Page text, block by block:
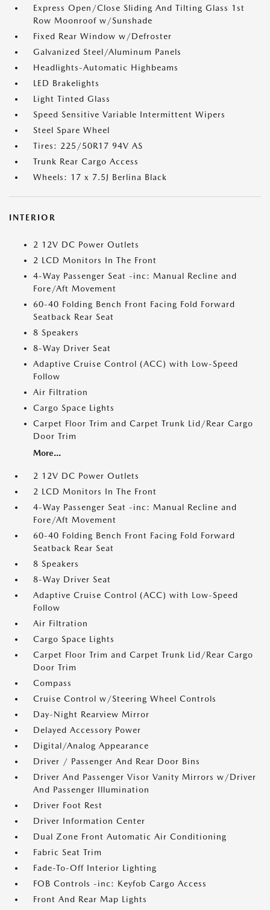
Express Open/Close Sliding And Tilting Glass 1st
Row Moonroof w/Sunshade
Fixed Rear Window w/Defroster
Galvanized Steel/Aluminum Panels
Headlights-Automatic Highbeams
LED Brakelights
Light Tinted Glass
Speed Sensitive Variable Intermittent Wipers
Steel Spare Wheel
Tires: 225/50R17 94V AS
Trunk Rear Cargo Access
Wheels: 17 x 7.5J Berlina Black
INTERIOR
2 12V DC Power Outlets
2 LCD Monitors In The Front
4-Way Passenger Seat -inc: Manual Recline and
Fore/Aft Movement
60-40 Folding Bench Front Facing Fold Forward
Seatback Rear Seat
8 Speakers
8-Way Driver Seat
Adaptive Cruise Control (ACC) with Low-Speed
Follow
Air Filtration
Cargo Space Lights
Carpet Floor Trim and Carpet Trunk Lid/Rear Cargo
Door Trim
More...
2 12V DC Power Outlets
2 LCD Monitors In The Front
4-Way Passenger Seat -inc: Manual Recline and
Fore/Aft Movement
60-40 Folding Bench Front Facing Fold Forward
Seatback Rear Seat
8 Speakers
8-Way Driver Seat
Adaptive Cruise Control (ACC) with Low-Speed
Follow
Air Filtration
Cargo Space Lights
Carpet Floor Trim and Carpet Trunk Lid/Rear Cargo
Door Trim
Compass
Cruise Control w/Steering Wheel Controls
Day-Night Rearview Mirror
Delayed Accessory Power
Digital/Analog Appearance
Driver / Passenger And Rear Door Bins
Driver And Passenger Visor Vanity Mirrors w/Driver
And Passenger Illumination
Driver Foot Rest
Driver Information Center
Dual Zone Front Automatic Air Conditioning
Fabric Seat Trim
Fade-To-Off Interior Lighting
FOB Controls -inc: Keyfob Cargo Access
Front And Rear Map Lights